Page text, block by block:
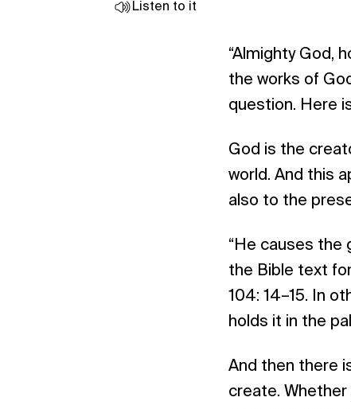
Listen to it
“Almighty God,
the works of
question. Here
God is the
world. And this
also to the
“He causes the
the Bible text
104: 14–15. In
holds it in the
And then there
create. Whether